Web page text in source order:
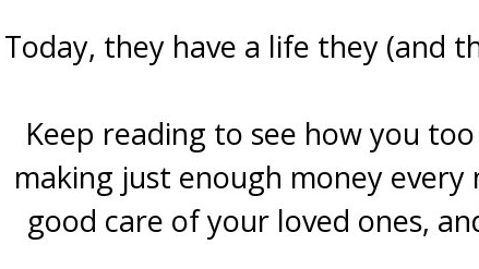
Today, they have a life they (and
Keep reading to see how you
making just enough money
good care of your loved ones,